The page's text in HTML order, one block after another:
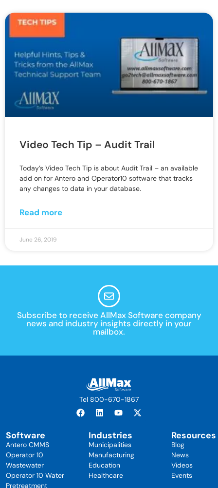
Video Tech Tip – Audit Trail
Today’s Video Tech Tip is about Audit Trail – an available
add on for Antero and Operator10 software that tracks
any changes to data in your database.
Read more
June 26, 2019
Subscribe to receive AllMax Software company
news and industry insights directly in your
mailbox.
Tel 800-670-1867
Software
Antero CMMS
Operator 10
Wastewater
Operator 10 Water
Pretreatment
Industries
Municipalities
Manufacturing
Education
Healthcare
Resources
Blog
News
Videos
Events